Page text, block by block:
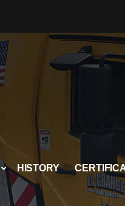
HISTORY